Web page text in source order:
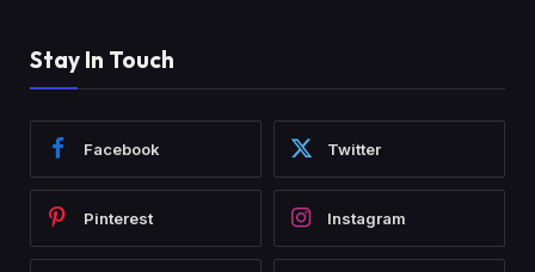
Stay In Touch
Facebook Twitter
Pinterest Instagram